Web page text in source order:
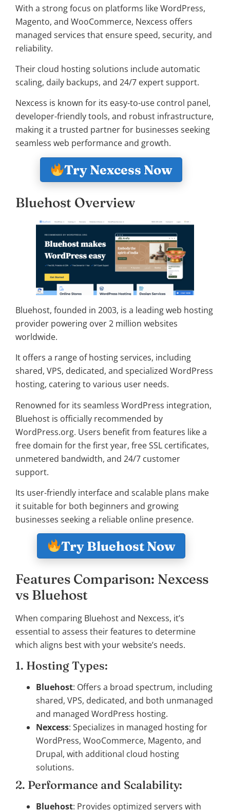
With a strong focus on platforms like WordPress,
Magento, and WooCommerce, Nexcess offers
managed services that ensure speed, security, and
reliability.
Their cloud hosting solutions include automatic
scaling, daily backups, and 24/7 expert support.
Nexcess is known for its easy-to-use control panel,
developer-friendly tools, and robust infrastructure,
making it a trusted partner for businesses seeking
seamless web performance and growth.
Try Nexcess Now
Bluehost Overview
Bluehost, founded in 2003, is a leading web hosting
provider powering over 2 million websites
worldwide.
It offers a range of hosting services, including
shared, VPS, dedicated, and specialized WordPress
hosting, catering to various user needs.
Renowned for its seamless WordPress integration,
Bluehost is officially recommended by
WordPress.org. Users benefit from features like a
free domain for the first year, free SSL certificates,
unmetered bandwidth, and 24/7 customer
support.
Its user-friendly interface and scalable plans make
it suitable for both beginners and growing
businesses seeking a reliable online presence.
Try Bluehost Now
Features Comparison: Nexcess
vs Bluehost
When comparing Bluehost and Nexcess, it’s
essential to assess their features to determine
which aligns best with your website’s needs.
1. Hosting Types:
Bluehost: Offers a broad spectrum, including
shared, VPS, dedicated, and both unmanaged
and managed WordPress hosting.
Nexcess: Specializes in managed hosting for
WordPress, WooCommerce, Magento, and
Drupal, with additional cloud hosting
solutions.
2. Performance and Scalability:
Bluehost: Provides optimized servers with